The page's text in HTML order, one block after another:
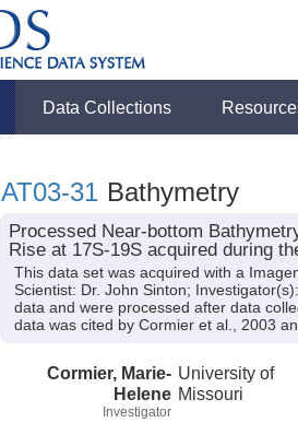
Data Collections
AT03-31 Bathymetry
Processed Near-bottom
Rise at 17S-19S acquired during
This data set was acquired with a
Scientist: Dr. John Sinton;
data and were processed after data
data was cited by Cormier et al., 2003
Cormier, Marie-
Helene
Investigator
University of
Missouri